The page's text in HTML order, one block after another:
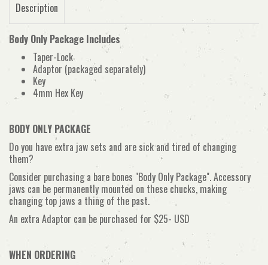
Description
Body Only Package Includes
Taper-Lock
Adaptor (packaged separately)
Key
4mm Hex Key
BODY ONLY PACKAGE
Do you have extra jaw sets and are sick and tired of changing
them?
Consider purchasing a bare bones "Body Only Package". Accessory
jaws can be permanently mounted on these chucks, making
changing top jaws a thing of the past.
An extra Adaptor can be purchased for $25- USD
WHEN ORDERING